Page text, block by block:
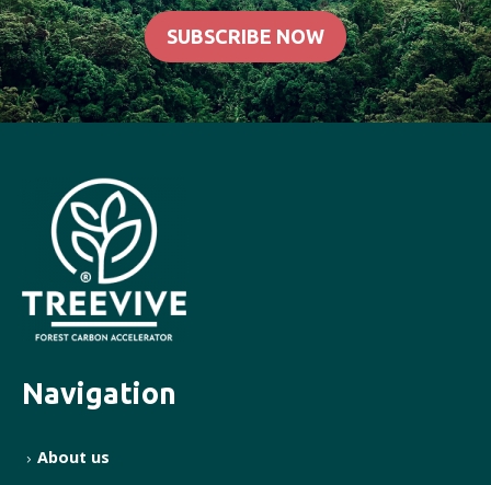
SUBSCRIBE NOW
Navigation
About us